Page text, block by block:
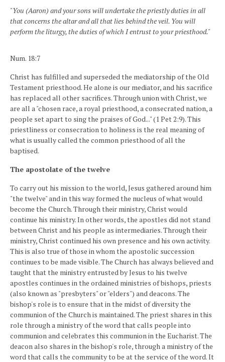
"You (Aaron) and your sons will undertake the priestly duties in all
that concerns the altar and all that lies behind the veil. You will
perform the liturgy, the duties of which I entrust to your priesthood."
Num. 18:7
Christ has fulfilled and superseded the mediatorship of the Old
Testament priesthood. He alone is our mediator, and his sacrifice
has replaced all other sacrifices. Through union with Christ, we
are all a "chosen race, a royal priesthood, a consecrated nation, a
people set apart to sing the praises of God..." (1 Pet 2:9). This
priestliness or consecration to holiness is the real meaning of
what is usually called the common priesthood of all the
baptised.
The apostolate of the twelve
To carry out his mission to the world, Jesus gathered around him
"the twelve" and in this way formed the nucleus of what would
become the Church. Through their ministry, Christ would
continue his ministry. In other words, the apostles did not stand
between Christ and his people as intermediaries. Through their
ministry, Christ continued his own presence and his own activity.
This is also true of those in whom the apostolic succession
continues to be made visible. The Church has always believed and
taught that the ministry entrusted by Jesus to his twelve
apostles continues in the ordained ministries of bishops, priests
(also known as "presbyters" or "elders") and deacons. The
bishop's role is to ensure that in the midst of diversity the
communion of the Church is maintained. The priest shares in this
role through a ministry of the word that calls people into
communion and celebrates this communion in the Eucharist. The
deacon also shares in the bishop's role, through a ministry of the
word that calls the community to be at the service of the word. It